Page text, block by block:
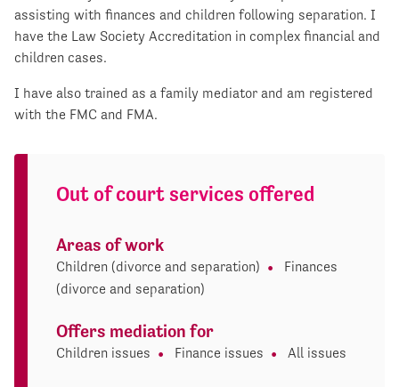
assisting with finances and children following separation. I
have the Law Society Accreditation in complex financial and
children cases.
I have also trained as a family mediator and am registered
with the FMC and FMA.
Out of court services offered
Areas of work
Children (divorce and separation)
Finances
(divorce and separation)
Offers mediation for
Children issues Finance issues All issues